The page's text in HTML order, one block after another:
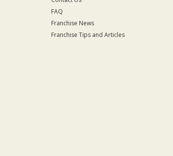
FAQ
Franchise News
Franchise Tips and Articles